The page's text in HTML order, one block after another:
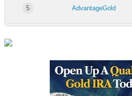
5 AdvantageGold